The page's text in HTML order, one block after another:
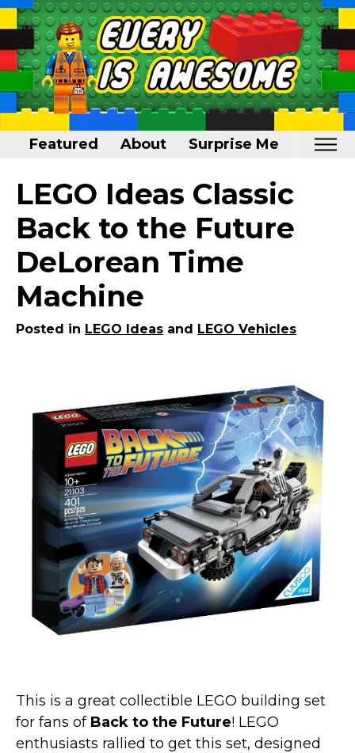
Featured About Surprise Me
Home
Featured
Surprise Me
LEGO Ideas Classic
Back to the Future
DeLorean Time
Machine
Posted in LEGO Ideas and LEGO Vehicles
This is a great collectible LEGO building set
for fans of Back to the Future! LEGO
enthusiasts rallied to get this set, designed